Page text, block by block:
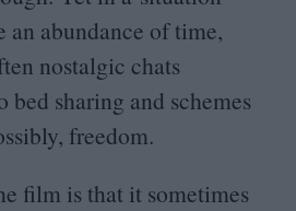
an abundance of time,
nostalgic chats
bed sharing and schemes
freedom.
film is that it sometimes